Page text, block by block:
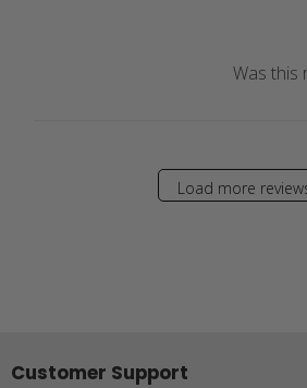
Was this
Load more
Customer Support